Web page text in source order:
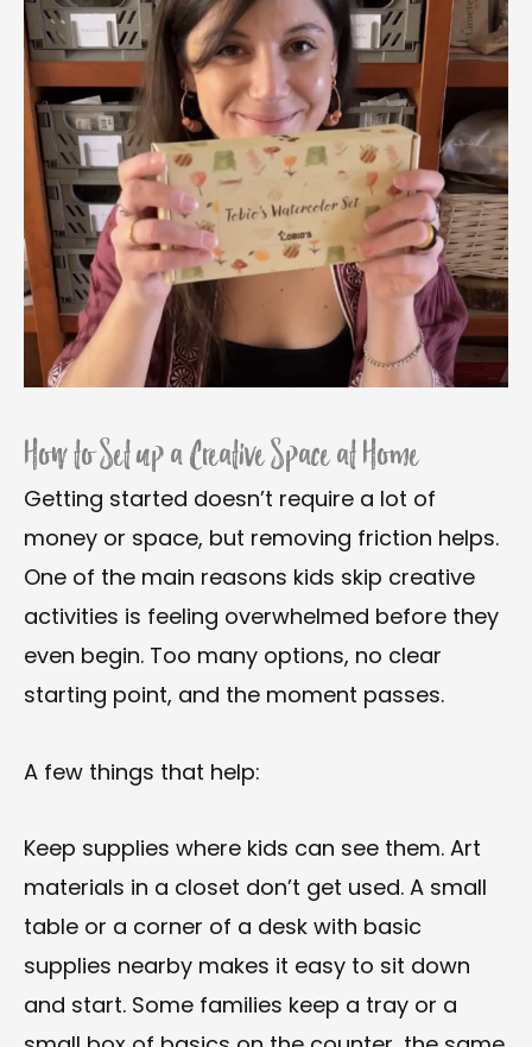
How to Set up a Creative Space at Home
Getting started doesn’t require a lot of
money or space, but removing friction helps.
One of the main reasons kids skip creative
activities is feeling overwhelmed before they
even begin. Too many options, no clear
starting point, and the moment passes.
A few things that help:
Keep supplies where kids can see them. Art
materials in a closet don’t get used. A small
table or a corner of a desk with basic
supplies nearby makes it easy to sit down
and start. Some families keep a tray or a